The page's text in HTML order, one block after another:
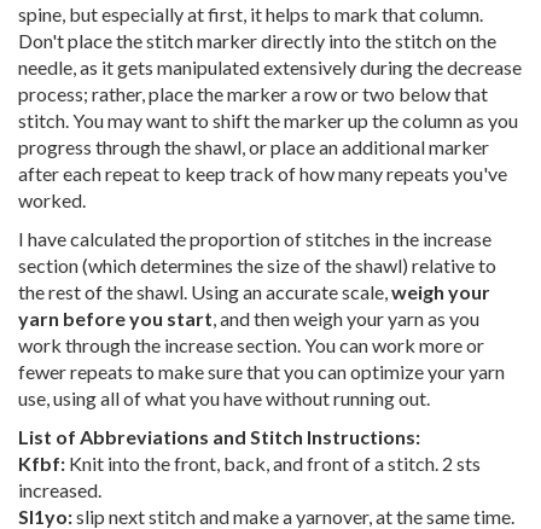
spine, but especially at first, it helps to mark that column.
Don't place the stitch marker directly into the stitch on the
needle, as it gets manipulated extensively during the decrease
process; rather, place the marker a row or two below that
stitch. You may want to shift the marker up the column as you
progress through the shawl, or place an additional marker
after each repeat to keep track of how many repeats you've
worked.
I have calculated the proportion of stitches in the increase
section (which determines the size of the shawl) relative to
the rest of the shawl. Using an accurate scale, weigh your
yarn before you start , and then weigh your yarn as you
work through the increase section. You can work more or
fewer repeats to make sure that you can optimize your yarn
use, using all of what you have without running out.
List of Abbreviations and Stitch Instructions:
Kfbf: Knit into the front, back, and front of a stitch. 2 sts
increased.
Sl1yo:slip next stitch and make a yarnover, at the same time.